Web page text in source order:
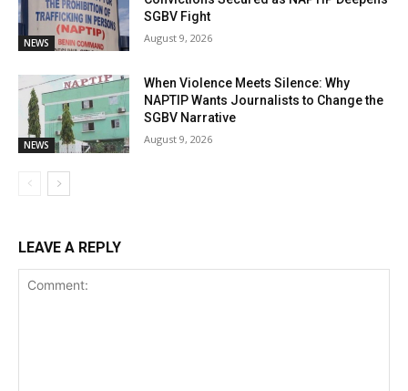
NEWS
SGBV Fight
August 9, 2026
NEWS
When Violence Meets Silence: Why
NAPTIP Wants Journalists to Change the
SGBV Narrative
August 9, 2026
LEAVE A REPLY